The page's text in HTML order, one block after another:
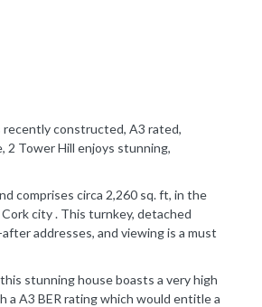
recently constructed, A3 rated,
2 Tower Hill enjoys stunning,
comprises circa 2,260 sq. ft, in the
city . This turnkey, detached
addresses, and viewing is a must
stunning house boasts a very high
A3 BER rating which would entitle a